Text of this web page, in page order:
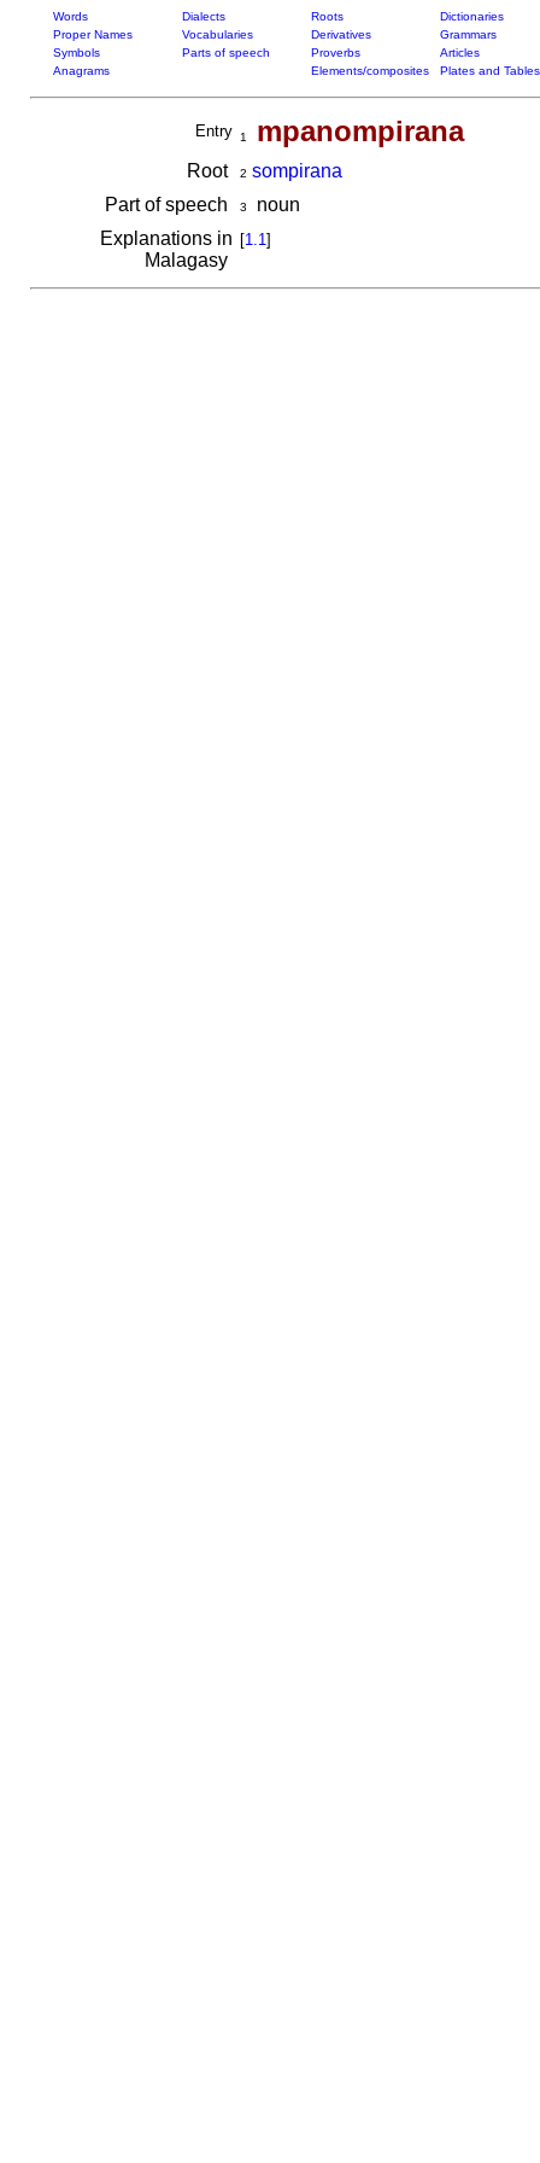
Words Dialects Roots
Dictionaries
Proper Names
Vocabularies Derivatives
Grammars
Symbols
Parts of speech Proverbs
Articles
Anagrams
Elements/composites Plates and Tables
Entry 1 mpanompirana
Root 2 sompirana
Part of speech
3
noun
Explanations in
Malagasy
[1.1]